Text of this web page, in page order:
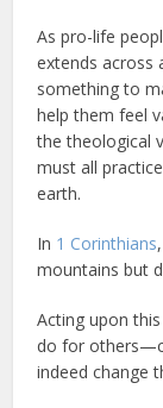
As pro-life
extends across
something to
help them feel
the theological
must all
earth.
In 1 Corinthians
mountains but
Acting upon
do for
indeed change